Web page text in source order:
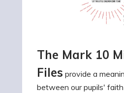
The Mark 10
Files provide a
between our pupils'